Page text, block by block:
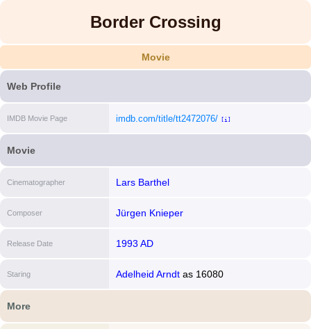
Border Crossing
Movie
Web Profile
IMDB Movie Page imdb.com/title/tt2472076/ [i]
Movie
Cinematographer Lars Barthel
Composer Jürgen Knieper
Release Date 1993 AD
Staring Adelheid Arndtas 16080
More